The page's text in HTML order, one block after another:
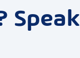
Speak